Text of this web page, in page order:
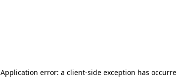
Application error: a client-side exception has